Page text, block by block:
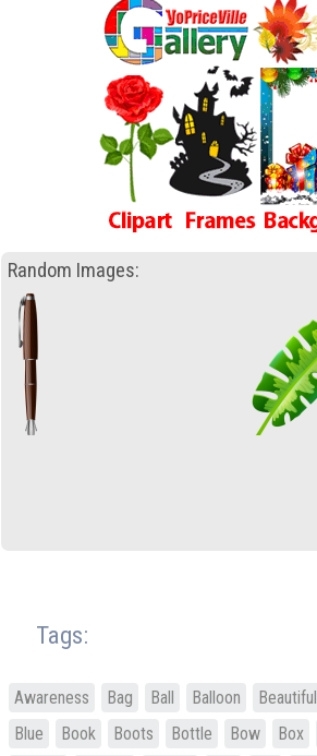
Random Images:
Tags:
Awareness Bag Ball Balloon Beautiful
Blue
Book Boots Bottle Bow Box